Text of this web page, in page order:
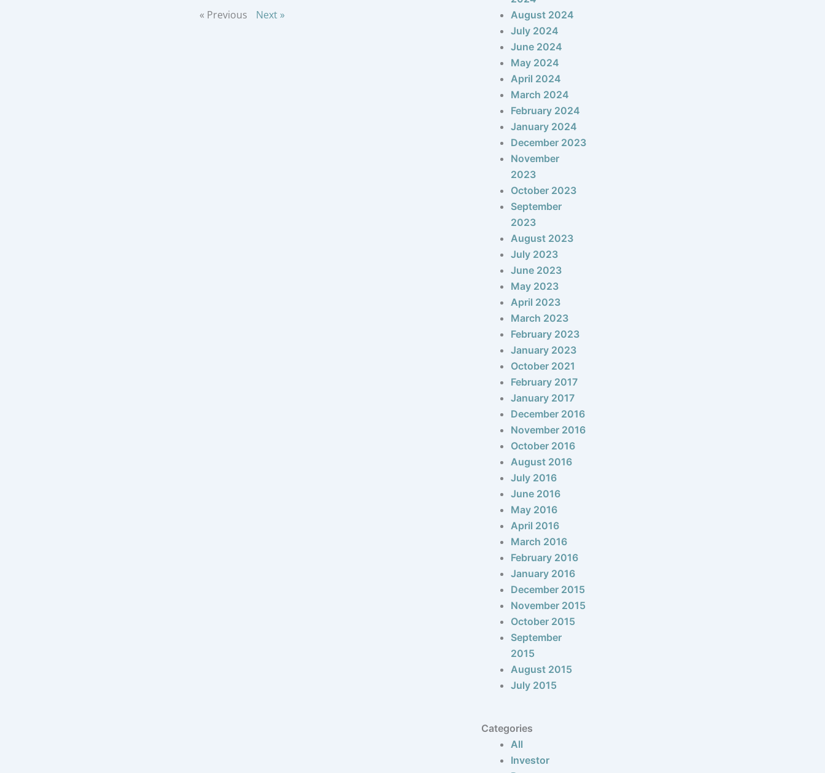
« Previous Next »
August 2024
July 2024
June 2024
May 2024
April 2024
March 2024
February 2024
January 2024
December 2023
November
2023
October 2023
September
2023
August 2023
July 2023
June 2023
May 2023
April 2023
March 2023
February 2023
January 2023
October 2021
February 2017
January 2017
December 2016
November 2016
October 2016
August 2016
July 2016
June 2016
May 2016
April 2016
March 2016
February 2016
January 2016
December 2015
November 2015
October 2015
September
2015
August 2015
July 2015
Categories
All
Investor